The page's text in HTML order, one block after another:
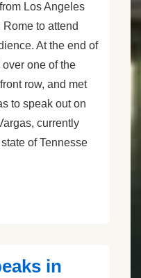
Los Angeles
to attend
At the end of
one of the
row, and met
to speak out on
currently
of Tennesse
in